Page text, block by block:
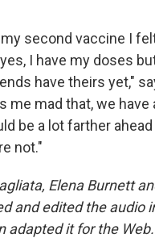
second vaccine I
I have my doses
have theirs yet,"
me mad that, we have
be a lot farther
not."
Elena Burnett
and edited the audio
adapted it for the Web.